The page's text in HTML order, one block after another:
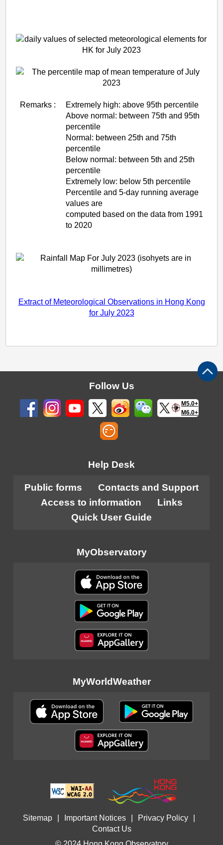
Remarks :
Extremely high: above 95th percentile
Above normal: between 75th and 95th
percentile
Normal: between 25th and 75th
percentile
Below normal: between 5th and 25th
percentile
Extremely low: below 5th percentile
Percentile and 5-day running average
values are
computed based on the data from 1991
to 2020
Extract of Meteorological Observations in Hong Kong
for July 2023
Follow Us
M5.0+
M6.0+
Help Desk
Public forms
Contacts and Support
Access to information
Links
Quick User Guide
MyObservatory
MyWorldWeather
Sitemap Important Notices Privacy Policy
Contact Us